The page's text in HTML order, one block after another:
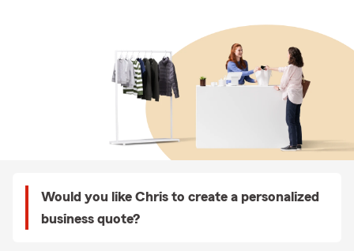
Would you like Chris to create a personalized
business quote?